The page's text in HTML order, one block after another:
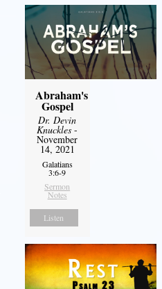
Abraham's
Gospel
Dr. Devin
Knuckles -
November
14, 2021
Galatians
3:6-9
Sermon
Notes
Listen